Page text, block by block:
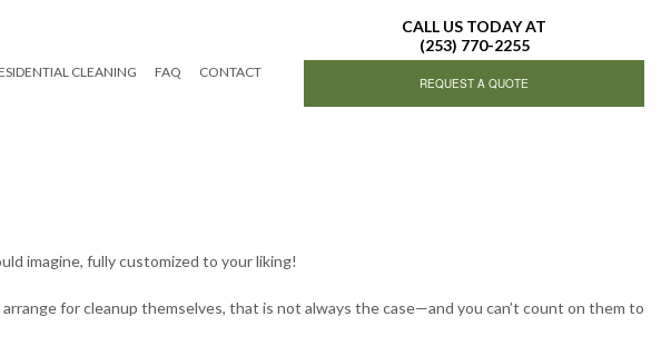
CLEANING
Janitorial
FAQ CONTACT
CALL US TODAY AT
(253) 770-2255
REQUEST A QUOTE
imagine, fully customized to your liking!
for cleanup themselves, that is not always the case—and you can’t count on them to